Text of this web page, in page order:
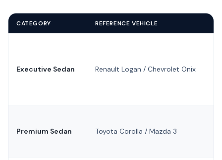
CATEGORY REFERENCE VEHICLE
Executive Sedan Renault Logan / Chevrolet Onix
Premium Sedan Toyota Corolla / Mazda 3